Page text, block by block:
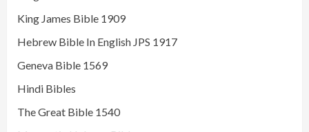
King James Bible 1909
Hebrew Bible In English JPS 1917
Geneva Bible 1569
Hindi Bibles
The Great Bible 1540